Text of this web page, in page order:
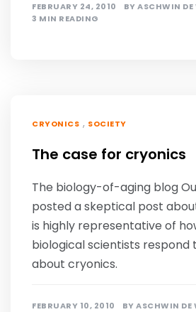
FEBRUARY 24, 2010 BYASCHWIN DE
3 MIN READING
CRYONICS , SOCIETY
The case for cryonics
The biology-of-aging blog
posted a skeptical post
is highly representative of
biological scientists respond
about cryonics.
FEBRUARY 10, 2010 BYASCHWIN DE